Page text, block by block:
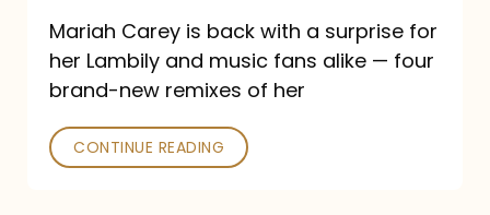
Mariah Carey is back with a surprise for
her Lambily and music fans alike — four
brand-new remixes of her
CONTINUE READING